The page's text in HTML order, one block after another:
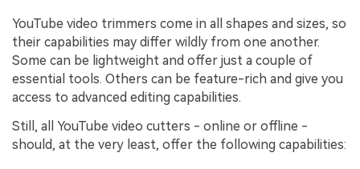
YouTube video trimmers come in all shapes and sizes, so
their capabilities may differ wildly from one another.
Some can be lightweight and offer just a couple of
essential tools. Others can be feature-rich and give you
access to advanced editing capabilities.
Still, all YouTube video cutters - online or offline -
should, at the very least, offer the following capabilities: